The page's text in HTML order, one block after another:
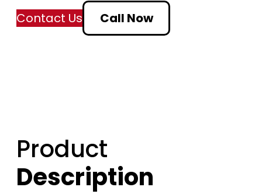
Contact Us Call Now
Product
Description